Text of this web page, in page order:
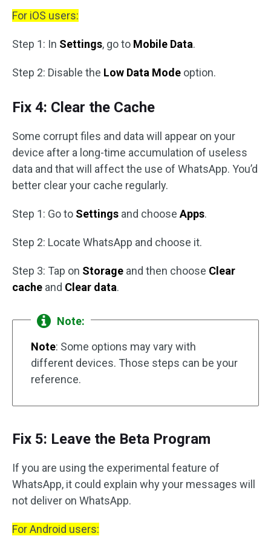
For iOS users:
Step 1: In Settings, go to Mobile Data.
Step 2: Disable the Low Data Mode option.
Fix 4: Clear the Cache
Some corrupt files and data will appear on your
device after a long-time accumulation of useless
data and that will affect the use of WhatsApp. You’d
better clear your cache regularly.
Step 1: Go to Settings and choose Apps.
Step 2: Locate WhatsApp and choose it.
Step 3: Tap on Storage and then choose Clear
cache and Clear data.
Note:
Note: Some options may vary with
different devices. Those steps can be your
reference.
Fix 5: Leave the Beta Program
If you are using the experimental feature of
WhatsApp, it could explain why your messages will
not deliver on WhatsApp.
For Android users: